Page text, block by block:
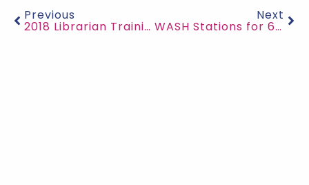
Previous
2018 Librarian Training
Next
WASH Stations for 6 Villages